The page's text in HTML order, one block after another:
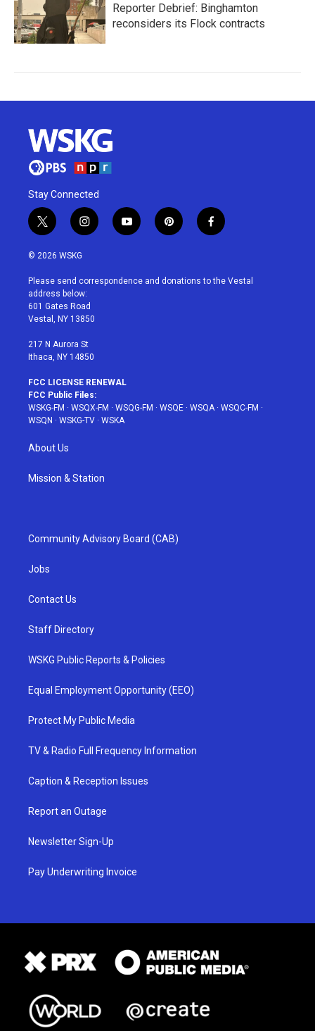
Reporter Debrief: Binghamton
reconsiders its Flock contracts
Stay Connected
t
w
i
t
e
r
i
n
a
g
r
a
y
o
u
p
i
e
f
a
b
© 2026 WSKG
Please send correspondence and donations to the Vestal
address below:
601 Gates Road
Vestal, NY 13850
217 N Aurora St
Ithaca, NY 14850
FCC LICENSE RENEWAL
FCC Public Files:
WSKG-FM · WSQX-FM · WSQG-FM · WSQE · WSQA· WSQC-FM ·
WSQN · WSKG-TV · WSKA
About Us
Mission & Station
Community Advisory Board (CAB)
Jobs
Contact Us
Staff Directory
WSKG Public Reports & Policies
Equal Employment Opportunity (EEO)
Protect My Public Media
TV & Radio Full Frequency Information
Caption & Reception Issues
Report an Outage
Newsletter Sign-Up
Pay Underwriting Invoice